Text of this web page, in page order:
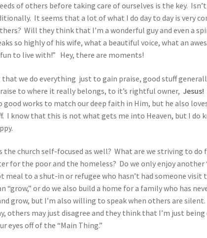
of others before taking care of ourselves is the key.
It seems that a lot of what I do day to day is
Will they think that I’m a wonderful guy and even a
so highly of his wife, what a beautiful voice, what an
to live with!” Hey, there are moments!
we do everything just to gain praise, good stuff
to where it really belongs, to it’s rightful owner, Jesus!
good works to match our deep faith in Him, but he also
I know that this is not what gets me into Heaven, but I do
the church self-focused as well? What are we striving to
for the poor and the homeless? Do we only enjoy
meal to a shut-in or refugee who hasn’t had someone
“grow,” or do we also build a home for a family who has
grow, but I’m also willing to speak when others are
others may just disagree and they think that I’m just
eyes off of the “Main Thing.”